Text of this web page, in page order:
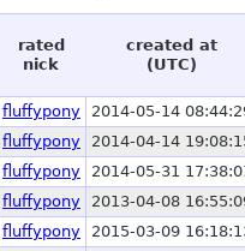
rated
nick
created at
(UTC)
fluffypony
2014-05-14
fluffypony
2014-04-14
fluffypony
2014-05-31
fluffypony
2013-04-08
fluffypony
2015-03-09